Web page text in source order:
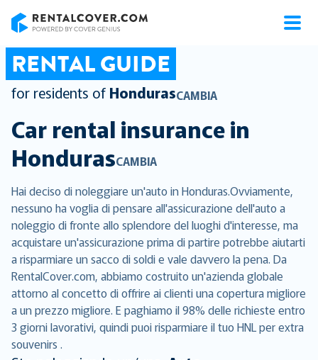
RENTAL GUIDE
for residents of HondurasCAMBIA
Car rental insurance in
HondurasCAMBIA
Hai deciso di noleggiare un'auto in Honduras.Ovviamente,
nessuno ha voglia di pensare all'assicurazione dell'auto a
noleggio di fronte allo splendore del luoghi d'interesse, ma
acquistare un'assicurazione prima di partire potrebbe aiutarti
a risparmiare un sacco di soldi e vale davvero la pena. Da
RentalCover.com, abbiamo costruito un'azienda globale
attorno al concetto di offrire ai clienti una copertura migliore
a un prezzo migliore. E paghiamo il 98% delle richieste entro
3 giorni lavorativi, quindi puoi risparmiare il tuo HNL per extra
souvenirs .